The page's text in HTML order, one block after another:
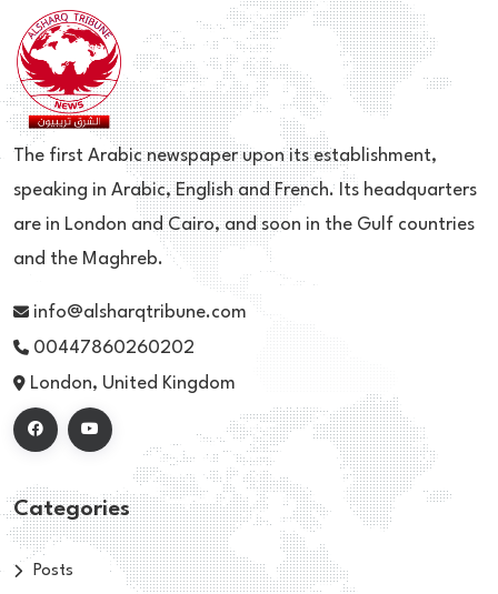
The first Arabic newspaper upon its establishment,
speaking in Arabic, English and French. Its headquarters
are in London and Cairo, and soon in the Gulf countries
and the Maghreb.
info@alsharqtribune.com
00447860260202
London, United Kingdom
Categories
Posts